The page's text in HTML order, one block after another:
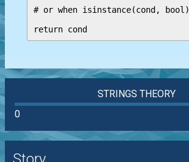
# or when isinstance(cond, bool)
return cond
STRINGS THEORY
0